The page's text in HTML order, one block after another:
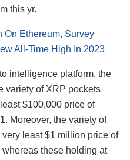
this yr.
On Ethereum, Survey
All-Time High In 2023
intelligence platform, the
variety of XRP pockets
$100,000 price of
Moreover, the variety of
least $1 million price of
these holding at